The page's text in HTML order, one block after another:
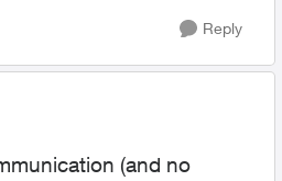
Reply
(and no